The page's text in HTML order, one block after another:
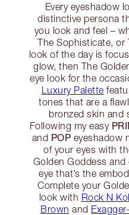
Every eyeshadow
distinctive persona
you look and feel –
The Sophisticate, or
look of the day is
glow, then The
eye look for the
Luxury Palette
tones that are a
bronzed skin and
Following my easy
and POP eyeshadow
of your eyes with
Golden Goddess and
eye that’s the
Complete your
look with Rock N
Brown and